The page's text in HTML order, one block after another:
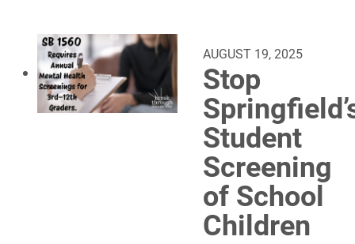
AUGUST 19, 2025
Stop
Student
Screening
of School
Children